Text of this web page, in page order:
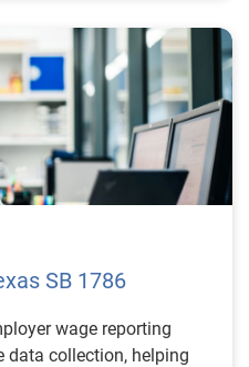
SB 1786
wage reporting
data collection, helping